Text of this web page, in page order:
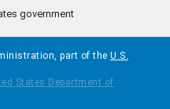
government
part of the U.S.